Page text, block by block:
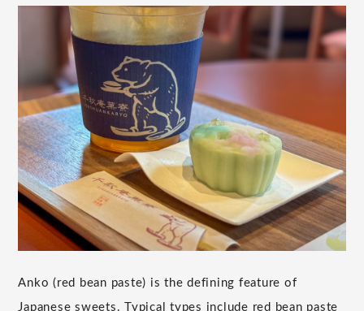
Anko (red bean paste) is the defining feature of
Japanese sweets. Typical types include red bean paste